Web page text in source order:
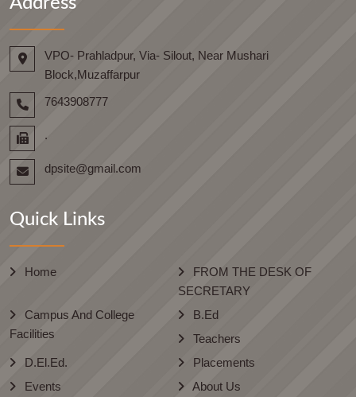
VPO- Prahladpur, Via- Silout, Near Mushari
Block,Muzaffarpur
7643908777
.
dpsite@gmail.com
Quick Links
Home
FROM THE DESK OF
SECRETARY
Campus And College
Facilities
B.Ed
Teachers
D.El.Ed.
Placements
Events
About Us